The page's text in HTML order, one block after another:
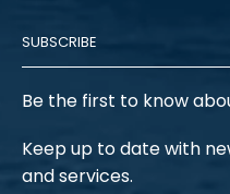
SUBSCRIBE
Be the first to know
Keep up to date with
and services.